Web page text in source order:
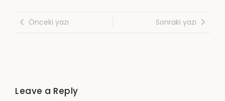
Önceki yazı Sonraki yazı
Leave a Reply